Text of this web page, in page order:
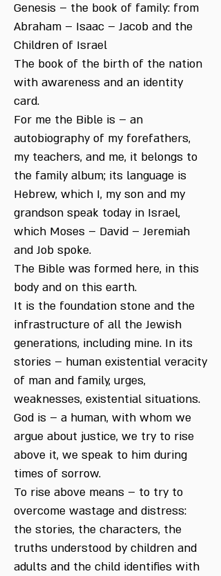
Genesis – the book of family: from
Abraham – Isaac – Jacob and the
Children of Israel
The book of the birth of the nation
with awareness and an identity
card.
For me the Bible is – an
autobiography of my forefathers,
my teachers, and me, it belongs to
the family album; its language is
Hebrew, which I, my son and my
grandson speak today in Israel,
which Moses – David – Jeremiah
and Job spoke.
The Bible was formed here, in this
body and on this earth.
It is the foundation stone and the
infrastructure of all the Jewish
generations, including mine. In its
stories – human existential veracity
of man and family, urges,
weaknesses, existential situations.
God is – a human, with whom we
argue about justice, we try to rise
above it, we speak to him during
times of sorrow.
To rise above means – to try to
overcome wastage and distress:
the stories, the characters, the
truths understood by children and
adults and the child identifies with